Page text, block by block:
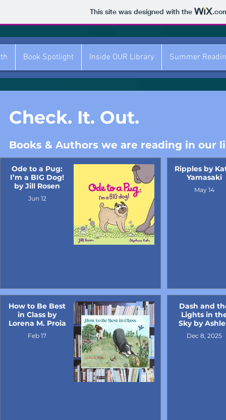
This site was designed with the
Book Spotlight Inside OUR Library Summer
Check. It. Out.
Books & Authors we are reading in our
Ode to a Pug:
I’m a BIG Dog!
by Jill Rosen
Jun 12
Ripples by
Yamasaki
May 14
How to Be Best
in Class by
Lorena M. Proia
Feb 17
Dash and
Lights in
Sky by
Key
Dec 8, 2025